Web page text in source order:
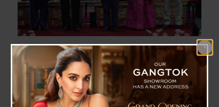
State Level Teacher’s Day 2023 Celebrated , CM
Highlighted Importance Of Teacher
Gangtok, September 5 (IPR): Chief Minister Shri
Prem Singh Tamang attended the State level